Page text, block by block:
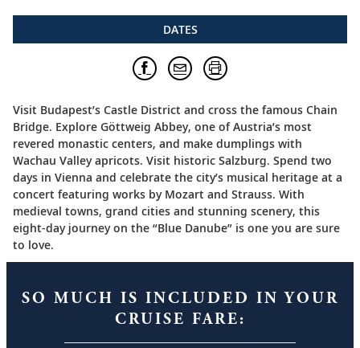
DATES
Visit Budapest’s Castle District and cross the famous Chain
Bridge. Explore Göttweig Abbey, one of Austria’s most
revered monastic centers, and make dumplings with
Wachau Valley apricots. Visit historic Salzburg. Spend two
days in Vienna and celebrate the city’s musical heritage at a
concert featuring works by Mozart and Strauss. With
medieval towns, grand cities and stunning scenery, this
eight-day journey on the “Blue Danube” is one you are sure
to love.
SO MUCH IS INCLUDED IN YOUR
CRUISE FARE: